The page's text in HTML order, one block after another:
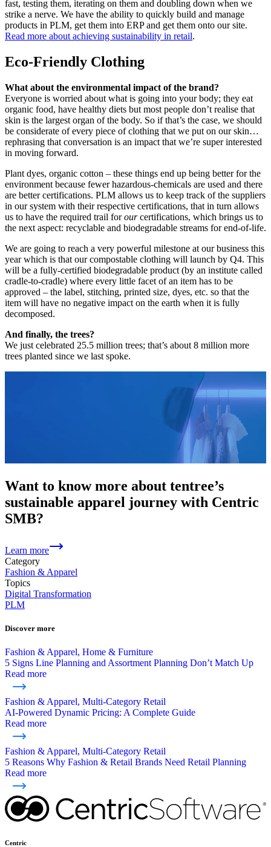
fast, testing them, iterating on them and doubling down when we
strike a nerve. We have the ability to quickly build and manage
products in PLM, get them into ERP and get them onto our site.
Read more about achieving sustainability in retail.
Eco-Friendly Clothing
What about the environmental impact of the brand?
Everyone is worried about what is going into your body; they eat
organic food, have healthy diets but most people don’t realise that
skin is the largest organ of the body. So if that’s the case, we should
be considerate of every piece of clothing that we put on our skin…
rephrasing that conversation is an impact that we’re super interested
in moving forward.
Plant dyes, organic cotton – these things end up being better for the
environment because fewer hazardous-chemicals are used and there
are better certifications. PLM allows us to keep track of the suppliers
in our system with their respective certifications, that in turn allows
us to have the required trail forourcertifications, which brings us to
the next aspect: recyclable and biodegradable streams for end-of-life.
We are going to reach a very powerful milestone at our business this
year which is that our compostable clothing will launch by Q4. This
will be a fully-certified biodegradable product (by an institute called
cradle-to-cradle) where every little facet of an item has to be
approved – the label, stitching, printed size, dyes, etc. so that the
item will have no negative impact on the earth when it is fully
decomposed.
And finally, the trees?
We just celebrated 25.5 million trees; that’s about 8 million more
trees planted since we last spoke.
Want to know more about tentree’s
sustainable apparel journey with Centric
SMB?
Learn more
Category
Fashion & Apparel
Topics
Digital Transformation
PLM
Discover more
Fashion & Apparel, Home & Furniture
5 Signs Line Planning and Assortment Planning Don’t Match Up
Read more
Fashion & Apparel, Multi-Category Retail
AI-Powered Dynamic Pricing: A Complete Guide
Read more
Fashion & Apparel, Multi-Category Retail
5 Reasons Why Fashion & Retail Brands Need Retail Planning
Read more
Centric